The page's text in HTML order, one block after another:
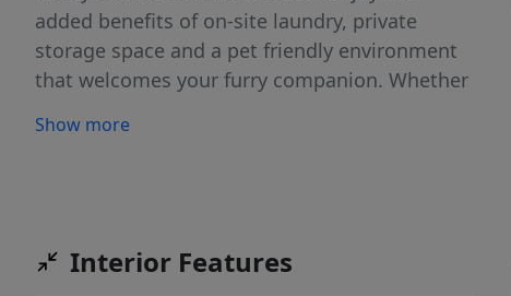
added benefits of on-site laundry, private
storage space and a pet friendly environment
that welcomes your furry companion. Whether
locating for a place to call home, this offers the
Show more
Interior Features